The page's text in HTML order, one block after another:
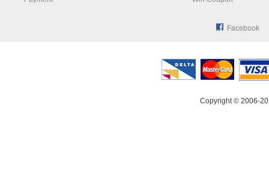
Facebook
Copyright © 2006-